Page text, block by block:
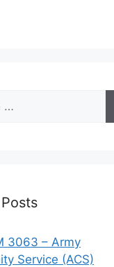
3063 – Army
Service (ACS)